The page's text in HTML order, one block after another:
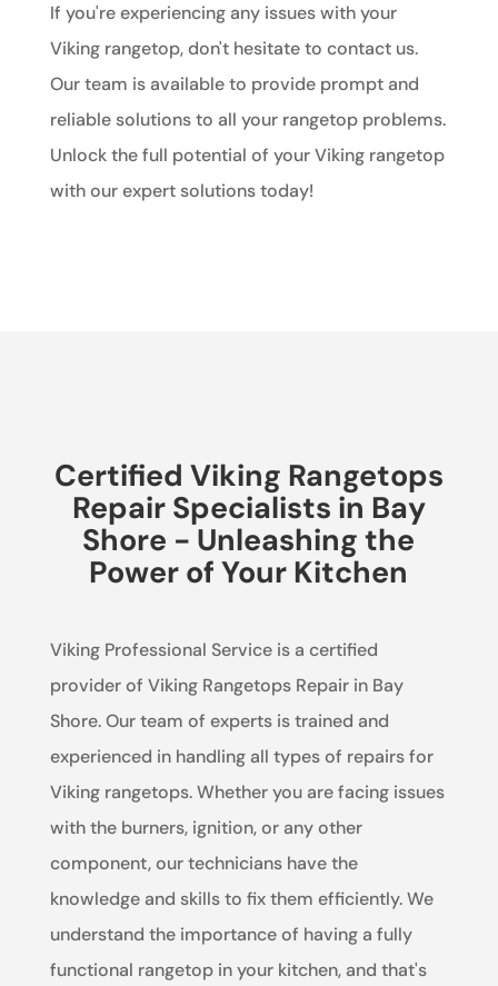
If you're experiencing any issues with your
Viking rangetop, don't hesitate to contact us.
Our team is available to provide prompt and
reliable solutions to all your rangetop problems.
Unlock the full potential of your Viking rangetop
with our expert solutions today!
Certified Viking Rangetops
Repair Specialists in Bay
Shore - Unleashing the
Power of Your Kitchen
Viking Professional Service is a certified
provider of Viking Rangetops Repair in Bay
Shore. Our team of experts is trained and
experienced in handling all types of repairs for
Viking rangetops. Whether you are facing issues
with the burners, ignition, or any other
component, our technicians have the
knowledge and skills to fix them efficiently. We
understand the importance of having a fully
functional rangetop in your kitchen, and that's